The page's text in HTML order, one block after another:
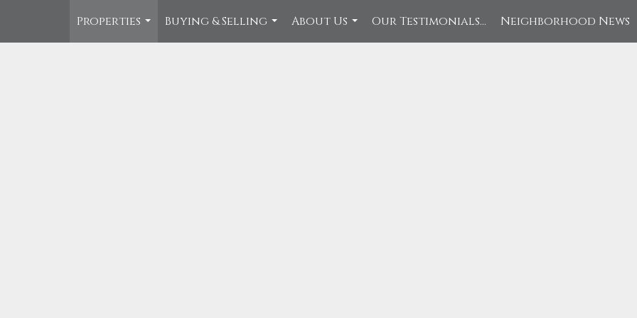
Properties
...
Buying & Selling
...
About Us
...
Our Testimonials... Neighborhood News